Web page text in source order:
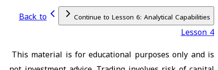
Continue to Lesson 6: Analytical Capabilities
Back to
Lesson 4
This material is for educational purposes only and is